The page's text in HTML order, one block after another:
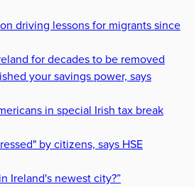
driving lessons for migrants since
for decades to be removed
your savings power, says
in special Irish tax break
by citizens, says HSE
Ireland's newest city?”